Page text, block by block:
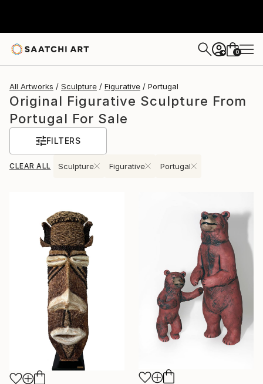
+ 0
All Artworks Sculpture Figurative Portugal
Original Figurative Sculpture From
Portugal For Sale
FILTERS
CLEAR ALL Sculpture Figurative Portugal